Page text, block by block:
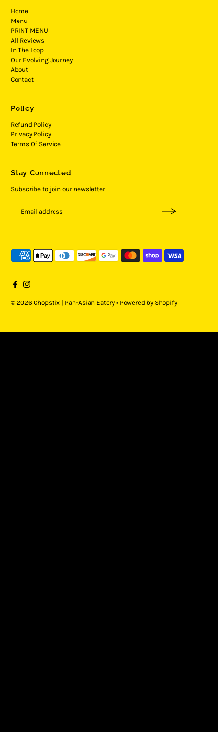
Home
Menu
PRINT MENU
All Reviews
In The Loop
Our Evolving Journey
About
Contact
Policy
Refund Policy
Privacy Policy
Terms Of Service
Stay Connected
Subscribe to join our newsletter
© 2026 Chopstix | Pan-Asian Eatery • Powered by Shopify